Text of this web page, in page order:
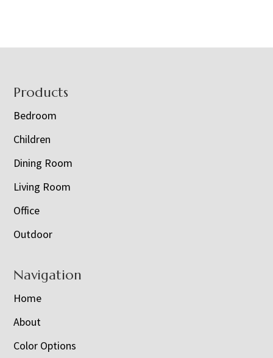
Footer
Products
Bedroom
Children
Dining Room
Living Room
Office
Outdoor
Navigation
Home
About
Color Options